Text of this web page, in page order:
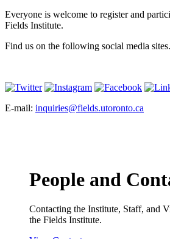
Everyone is welcome to register and
Fields Institute.
Find us on the following social media sites.
E-mail: inquiries@fields.utoronto.ca
People and
Contacting the Institute, Staff, and
the Fields Institute.